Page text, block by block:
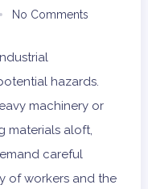
No Comments
hazards.
machinery or
materials aloft,
careful
of workers and the